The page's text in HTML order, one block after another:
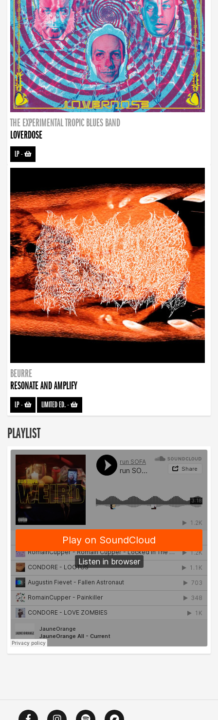
THE EXPERIMENTAL TROPIC BLUES BAND
LOVERDOSE
LP-
BEURRE
RESONATE AND AMPLIFY
LP- LIMITED ED.-
PLAYLIST